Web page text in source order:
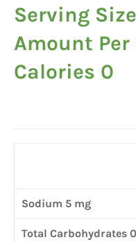
Serving
Amount Per
Calories 0
Sodium 5 mg
Total Carbohydrates